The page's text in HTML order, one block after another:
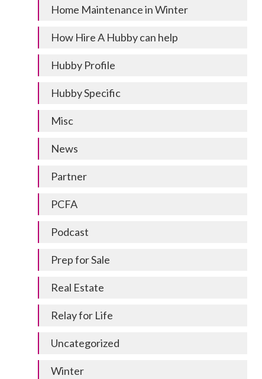
Home Maintenance in Winter
How Hire A Hubby can help
Hubby Profile
Hubby Specific
Misc
News
Partner
PCFA
Podcast
Prep for Sale
Real Estate
Relay for Life
Uncategorized
Winter